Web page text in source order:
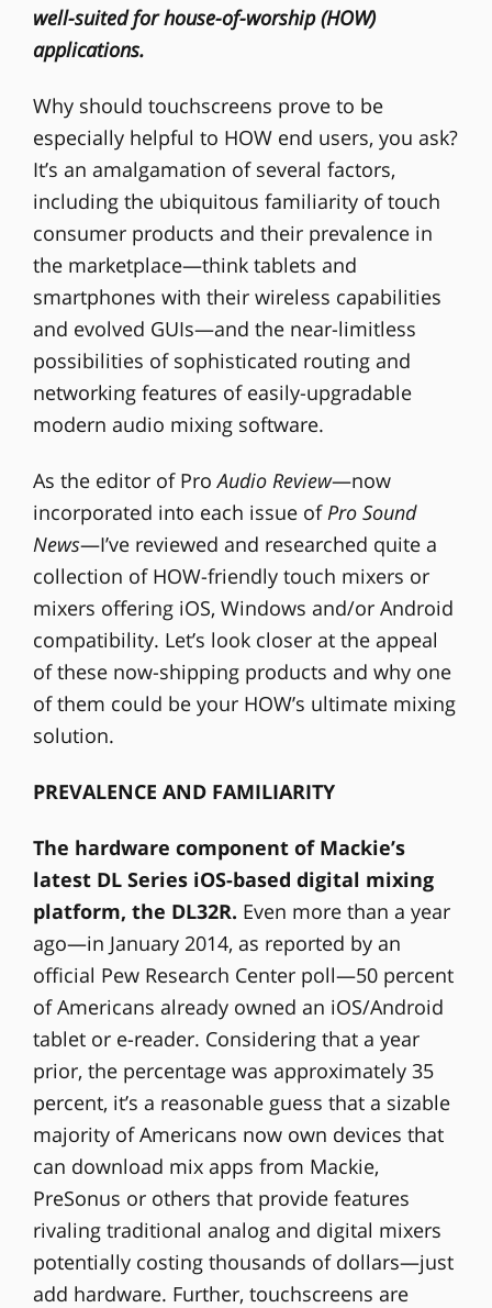
well-suited for house-of-worship (HOW)
applications.
Why should touchscreens prove to be
especially helpful to HOW end users, you ask?
It’s an amalgamation of several factors,
including the ubiquitous familiarity of touch
consumer products and their prevalence in
the marketplace—think tablets and
smartphones with their wireless capabilities
and evolved GUIs—and the near-limitless
possibilities of sophisticated routing and
networking features of easily-upgradable
modern audio mixing software.
As the editor of Pro Audio Review—now
incorporated into each issue of Pro Sound
News—I’ve reviewed and researched quite a
collection of HOW-friendly touch mixers or
mixers offering iOS, Windows and/or Android
compatibility. Let’s look closer at the appeal
of these now-shipping products and why one
of them could be your HOW’s ultimate mixing
solution.
PREVALENCE AND FAMILIARITY
The hardware component of Mackie’s
latest DL Series iOS-based digital mixing
platform, the DL32R. Even more than a year
ago—in January 2014, as reported by an
official Pew Research Center poll—50 percent
of Americans already owned an iOS/Android
tablet or e-reader. Considering that a year
prior, the percentage was approximately 35
percent, it’s a reasonable guess that a sizable
majority of Americans now own devices that
can download mix apps from Mackie,
PreSonus or others that provide features
rivaling traditional analog and digital mixers
potentially costing thousands of dollars—just
add hardware. Further, touchscreens are